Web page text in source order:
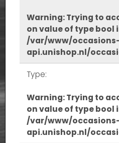
Warning: Trying to
on value of type bool
/var/www/
api.unishop.nl/
Type:
Warning: Trying to
on value of type bool
/var/www/
api.unishop.nl/